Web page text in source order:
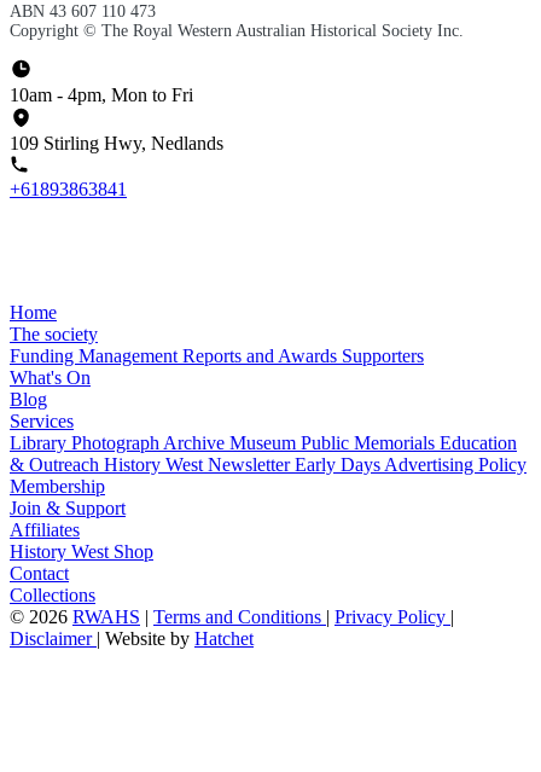
ABN 43 607 110 473
Copyright © The Royal Western Australian Historical Society Inc.
10am - 4pm, Mon to Fri
109 Stirling Hwy, Nedlands
+61893863841
Home
The society
Funding Management Reports and Awards Supporters
What's On
Blog
Services
Library Photograph Archive Museum Public Memorials Education
& Outreach History West NewsletterEarly Days Advertising Policy
Membership
Join & Support
Affiliates
History West Shop
Contact
Collections
© 2026 RWAHS | Terms and Conditions | Privacy Policy |
Disclaimer | Website by Hatchet